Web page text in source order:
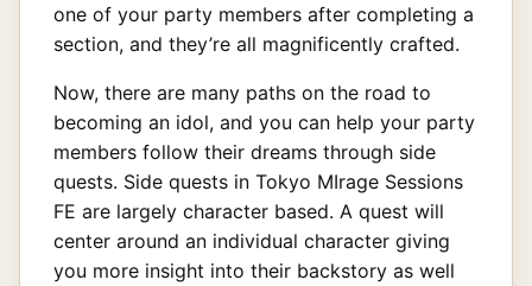
one of your party members after completing a
section, and they’re all magnificently crafted.
Now, there are many paths on the road to
becoming an idol, and you can help your party
members follow their dreams through side
quests. Side quests in Tokyo MIrage Sessions
FE are largely character based. A quest will
center around an individual character giving
you more insight into their backstory as well